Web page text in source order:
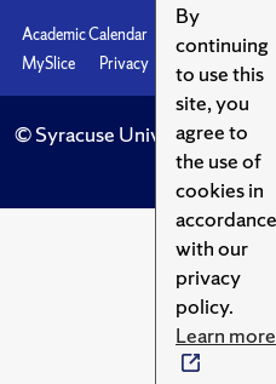
By
continuing
to use this
site, you
agree to
the use of
cookies in
accordance
with our
privacy
policy.
Learn more
Academic Calendar Accessibility
MySlice
Privacy Syracuse U
© Syracuse University.
her.